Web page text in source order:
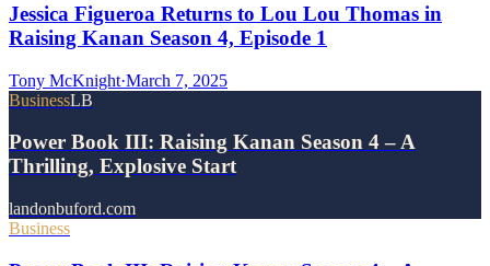
Jessica Figueroa Returns to Lou Lou Thomas in
Raising Kanan Season 4, Episode 1
Tony McKnight·March 7, 2025
BusinessLB
Power Book III: Raising Kanan Season 4 – A
Thrilling, Explosive Start
landonbuford.com
Business